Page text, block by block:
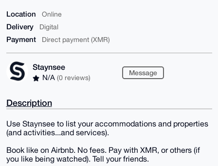
Location Online
Delivery Digital
Payment Direct payment (XMR)
Staynsee
N/A (0 reviews)
Message
Description
Use Staynsee to list your accommodations and properties
(and activities...and services).
Book like on Airbnb. No fees. Pay with XMR, or others (if
you like being watched). Tell your friends.